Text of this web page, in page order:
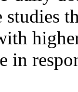
in